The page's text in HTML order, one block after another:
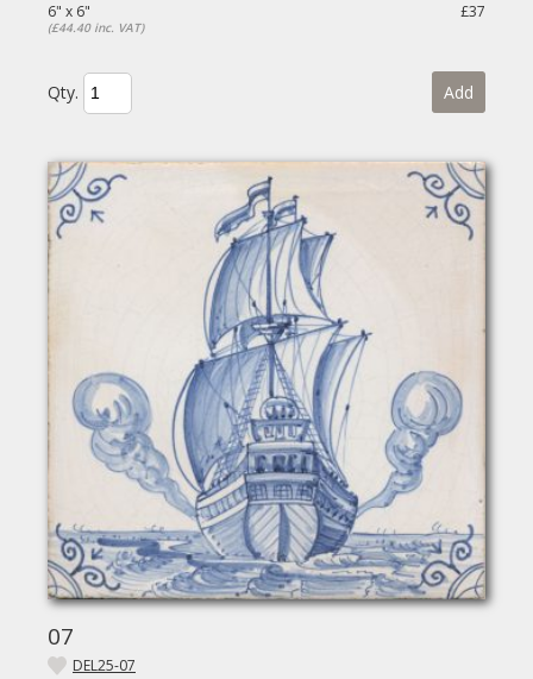
6" x 6" £37
(£44.40 inc. VAT)
Qty. Add
07
DEL25-07